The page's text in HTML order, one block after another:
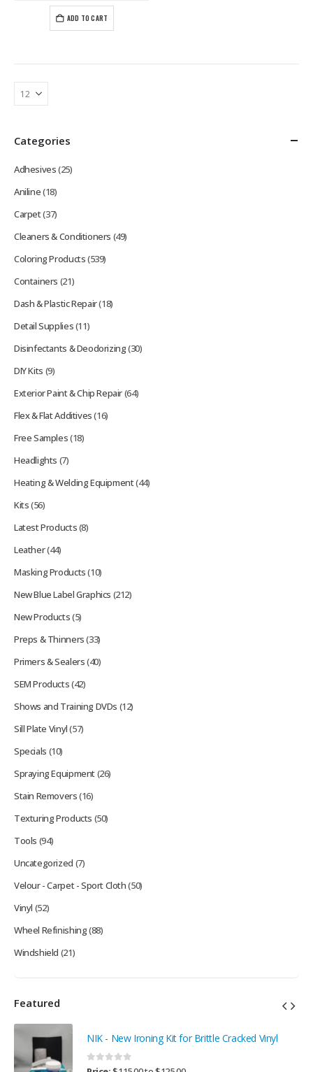
ADD TO CART
Categories
Adhesives(25)
Aniline(18)
Carpet(37)
Cleaners & Conditioners (49)
Coloring Products(539)
Containers (21)
Dash & Plastic Repair(18)
Detail Supplies(11)
Disinfectants & Deodorizing(30)
DIY Kits (9)
Exterior Paint & Chip Repair(64)
Flex & Flat Additives(16)
Free Samples(18)
Headlights (7)
Heating & Welding Equipment(44)
Kits(56)
Latest Products(8)
Leather(44)
Masking Products(10)
New Blue Label Graphics (212)
New Products(5)
Preps & Thinners(33)
Primers & Sealers(40)
SEM Products(42)
Shows and Training DVDs (12)
Sill Plate Vinyl(57)
Specials (10)
Spraying Equipment(26)
Stain Removers(16)
Texturing Products (50)
Tools (94)
Uncategorized (7)
Velour - Carpet - Sport Cloth(50)
Vinyl (52)
Wheel Refinishing(88)
Windshield (21)
Featured
NIK - New Ironing Kit for Brittle Cracked Vinyl
0 out of 5